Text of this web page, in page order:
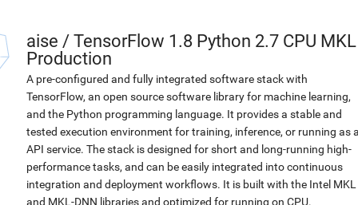
aise / TensorFlow 1.8 Python 2.7 CPU MKL
Production
A pre-configured and fully integrated software stack with
TensorFlow, an open source software library for machine learning,
and the Python programming language. It provides a stable and
tested execution environment for training, inference, or running as
API service. The stack is designed for short and long-running high-
performance tasks, and can be easily integrated into continuous
integration and deployment workflows. It is built with the Intel MKL
and MKL-DNN libraries and optimized for running on CPU.